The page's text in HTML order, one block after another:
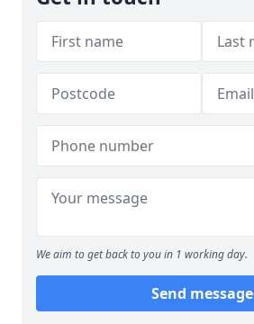
We aim to get back to you in 1 working day.
Send message